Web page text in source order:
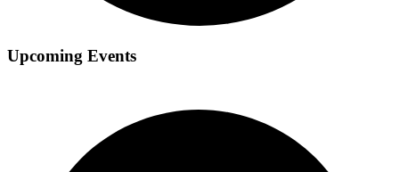
Upcoming Events